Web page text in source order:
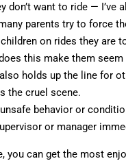
don’t want to ride — I’ve
parents try to force
on rides they are
this make them seem
holds up the line for
the cruel scene.
behavior or
or manager
you can get the most